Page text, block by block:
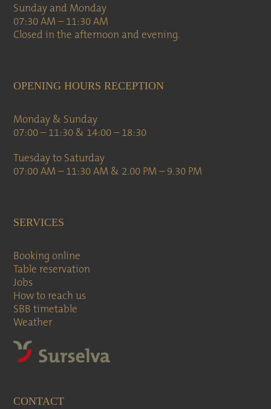
Sunday and Monday
07:30 AM – 11:30 AM
Closed in the afternoon and evening.
OPENING HOURS RECEPTION
Monday & Sunday
07:00 – 11:30 & 14:00 – 18:30
Tuesday to Saturday
07:00 AM – 11:30 AM & 2.00 PM – 9.30 PM
SERVICES
Booking online
Table reservation
Jobs
How to reach us
SBB timetable
Weather
CONTACT